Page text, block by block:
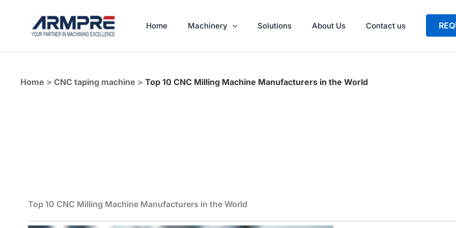
Home Machinery Solutions About Us Contact us
Home > CNC taping machine > Top 10 CNC Milling Machine Manufacturers in the World
Top 10 CNC Milling Machine Manufacturers in the World